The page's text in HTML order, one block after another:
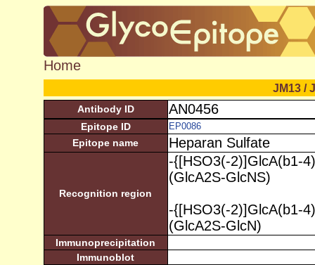
Home
JM13 /
Antibody ID AN0456
Epitope ID EP0086
Epitope name Heparan Sulfate
Recognition region
-{[HSO3(-2)]GlcA(b1-
(GlcA2S-GlcNS)
-{[HSO3(-2)]GlcA(b1-
(GlcA2S-GlcN)
Immunoprecipitation
Immunoblot